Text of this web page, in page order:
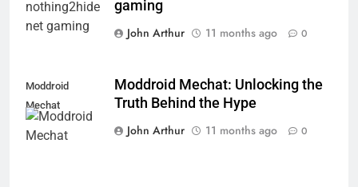
gaming
John Arthur
11 months ago 0
Moddroid
Mechat
Moddroid Mechat: Unlocking the
Truth Behind the Hype
John Arthur
11 months ago 0